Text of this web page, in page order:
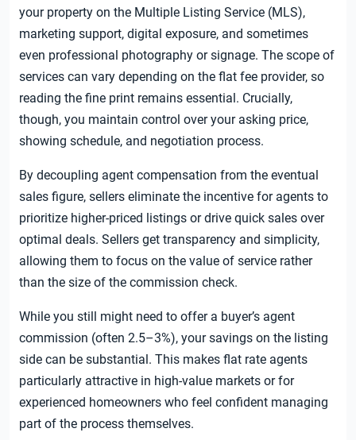
your property on the Multiple Listing Service (MLS),
marketing support, digital exposure, and sometimes
even professional photography or signage. The scope of
services can vary depending on the flat fee provider, so
reading the fine print remains essential. Crucially,
though, you maintain control over your asking price,
showing schedule, and negotiation process.
By decoupling agent compensation from the eventual
sales figure, sellers eliminate the incentive for agents to
prioritize higher-priced listings or drive quick sales over
optimal deals. Sellers get transparency and simplicity,
allowing them to focus on the value of service rather
than the size of the commission check.
While you still might need to offer a buyer’s agent
commission (often 2.5–3%), your savings on the listing
side can be substantial. This makes flat rate agents
particularly attractive in high-value markets or for
experienced homeowners who feel confident managing
part of the process themselves.